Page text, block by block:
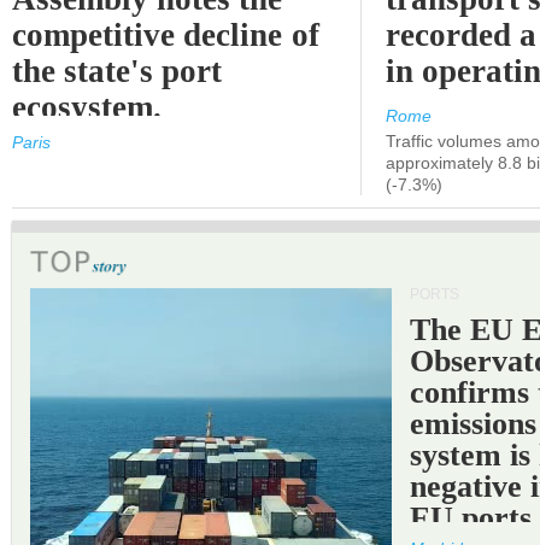
competitive decline of
the state's port
ecosystem.
Paris
recorded
in
Rome
Traffic volumes
approximately 8.8
(-7.3%)
The EU
confirms
system
negative
EU ports.